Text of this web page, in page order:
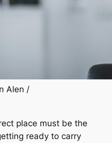
Alen /
place must be the
ready to carry